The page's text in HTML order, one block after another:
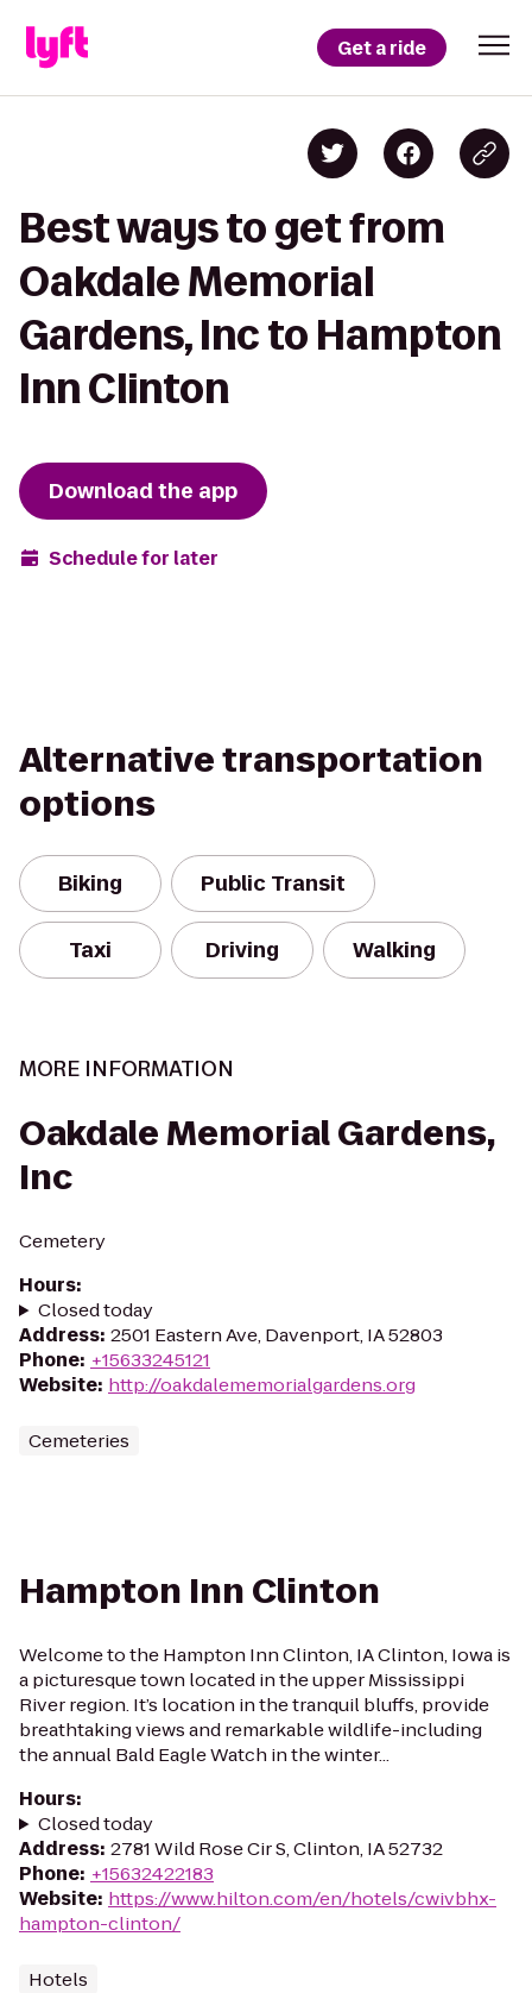
Get a ride
Best ways to get from
Oakdale Memorial
Gardens, Inc to Hampton
Inn Clinton
Download the app
Schedule for later
Alternative transportation
options
Biking Public Transit
Taxi Driving Walking
MORE INFORMATION
Oakdale Memorial Gardens,
Inc
Cemetery
Hours:
Closed today
Address: 2501 Eastern Ave, Davenport, IA 52803
Phone: +15633245121
Website: http://oakdalememorialgardens.org
Cemeteries
Hampton Inn Clinton
Welcome to the Hampton Inn Clinton, IA Clinton, Iowa is
a picturesque town located in the upper Mississippi
River region. It’s location in the tranquil bluffs, provide
breathtaking views and remarkable wildlife-including
the annual Bald Eagle Watch in the winter...
Hours:
Closed today
Address: 2781 Wild Rose Cir S, Clinton, IA 52732
Phone: +15632422183
Website: https://www.hilton.com/en/hotels/cwivbhx-
hampton-clinton/
Hotels